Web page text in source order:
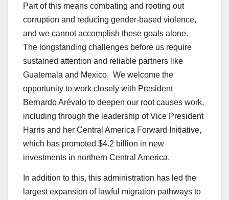
Part of this means combating and rooting out
corruption and reducing gender-based violence,
and we cannot accomplish these goals alone.
The longstanding challenges before us require
sustained attention and reliable partners like
Guatemala and Mexico. We welcome the
opportunity to work closely with President
Bernardo Arévalo to deepen our root causes work,
including through the leadership of Vice President
Harris and her Central America Forward Initiative,
which has promoted $4.2 billion in new
investments in northern Central America.
In addition to this, this administration has led the
largest expansion of lawful migration pathways to